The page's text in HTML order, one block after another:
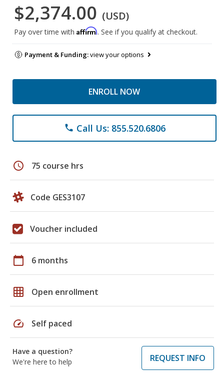
$2,374.00 (USD)
Pay over time with Affirm. See if you qualify at checkout.
Payment & Funding:view your options
ENROLL NOW
phone Call Us: 855.520.6806
schedule 75 course hrs
Code GES3107
Voucher included
calendar_today 6 months
grid_on Open enrollment
speed Self paced
Have a question?
We're here to help
REQUEST INFO